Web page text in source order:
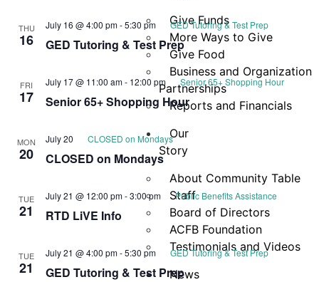
Give Funds
More Ways to Give
Give Food
Business and Organization
Partnerships
Reports and Financials
Our
Story
About Community Table
Staff
Board of Directors
ACFB Foundation
Testimonials and Videos
News
THU
16 GED Tutoring & Test Prep
July 16 @ 4:00 pm-5:30 pm GED Tutoring & Test Prep
FRI
17 Senior 65+ Shopping Hour
July 17 @ 11:00 am- 12:00 pm Senior 65+ Shopping Hour
MON
20 CLOSED on Mondays
July 20 CLOSED on Mondays
TUE
21 RTD LiVE Info
July 21 @ 12:00 pm-3:00 pm Public Benefits Assistance
TUE
21 GED Tutoring & Test Prep
July 21 @ 4:00 pm-5:30 pm GED Tutoring & Test Prep